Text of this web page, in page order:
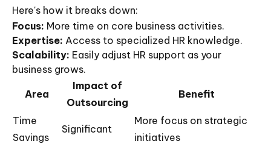
Here's how it breaks down:
Focus: More time on core business activities.
Expertise: Access to specialized HR knowledge.
Scalability: Easily adjust HR support as your
business grows.
Area
Impact of
Outsourcing
Benefit
Time
Savings
Significant
More focus on strategic
initiatives